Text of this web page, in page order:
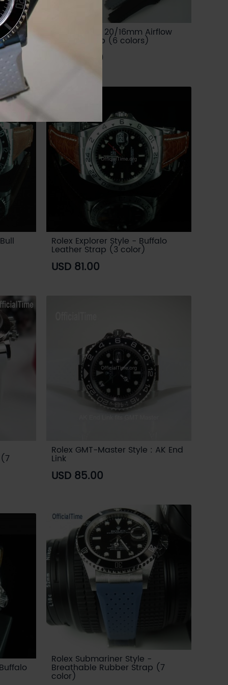
Link Rolex Style - 20/16mm Airflow
Rubber Strap (6 colors)
USD 84.00
Rolex Explorer Style - Buffalo
Leather Strap (3 color)
USD 81.00
Rolex GMT-Master Style : AK End
Link
USD 85.00
Rolex Submariner Style -
Breathable Rubber Strap (7
color)